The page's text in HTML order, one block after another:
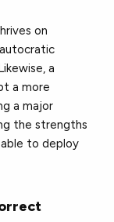
on
a
a more
a major
the strengths
to deploy